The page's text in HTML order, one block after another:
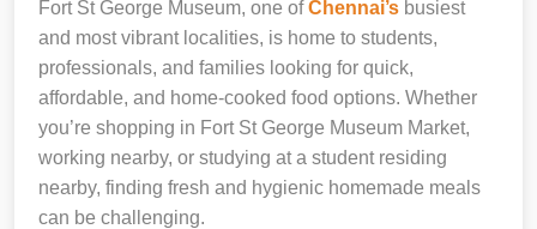
Fort St George Museum, one ofChennai’s busiest
and most vibrant localities, is home to students,
professionals, and families looking for quick,
affordable, and home-cooked food options. Whether
you’re shopping in Fort St George Museum Market,
working nearby, or studying at a student residing
nearby, finding fresh and hygienic homemade meals
can be challenging.